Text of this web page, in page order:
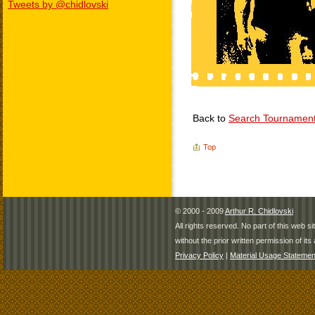
Tweets by @chidlovski
Back to Search
Top
© 2000 - 2009Arthur R. Chidlovski
All rights reserved. No part of this web
without the prior written permission of its
Privacy Policy | Material Usage